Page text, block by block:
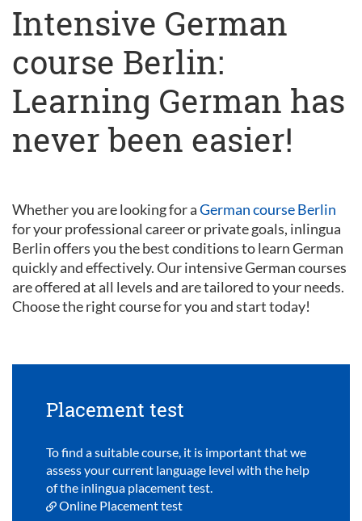
Intensive German
course Berlin:
Learning German has
never been easier!
Whether you are looking for aGerman course Berlin
for your professional career or private goals, inlingua
Berlin offers you the best conditions to learn German
quickly and effectively. Our intensive German courses
are offered at all levels and are tailored to your needs.
Choose the right course for you and start today!
Placement test
To find a suitable course, it is important that we
assess your current language level with the help
of the inlingua placement test.
Online Placement test